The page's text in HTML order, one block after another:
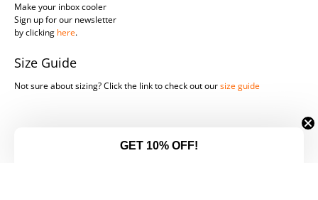
Make your inbox cooler
Sign up for our newsletter
by clicking here.
Size Guide
Not sure about sizing? Click the link to check out oursize guide
Southern Legends Harley-Davidson
GET 10% OFF!